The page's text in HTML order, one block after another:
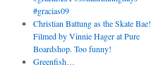
#gracias09
Christian Battung as the Skate Bae!
Filmed by Vinnie Hager at Pure
Boardshop. Too funny!
Greenfish…